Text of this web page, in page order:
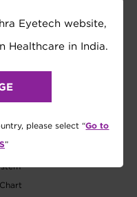
Eyetech website,
Healthcare in India.
please select “Go to
”